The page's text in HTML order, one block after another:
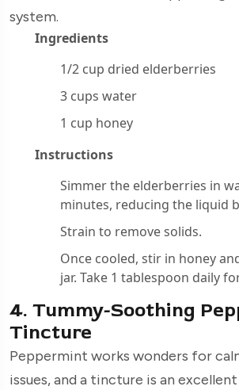
system.
Ingredients
1/2 cup dried elderberries
3 cups water
1 cup honey
Instructions
Simmer the elderberries in
minutes, reducing the liquid
Strain to remove solids.
Once cooled, stir in honey
jar. Take 1 tablespoon daily
4. Tummy-Soothing
Tincture
Peppermint works wonders for
issues, and a tincture is an